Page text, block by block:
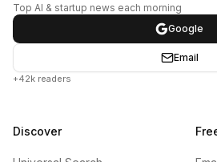
Top AI & startup news each morning
Google
Email
+42k readers
Discover